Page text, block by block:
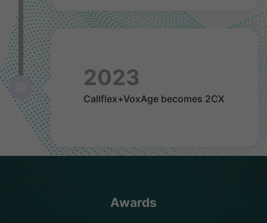
2023
Callflex+VoxAge becomes 2CX
Awards